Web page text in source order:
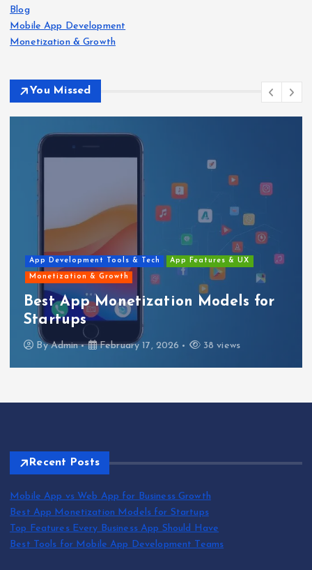
Blog
Mobile App Development
Monetization & Growth
You Missed
App Development Tools & Tech App Features & UX
Monetization & Growth
Best App Monetization Models for
Startups
ByAdmin February 17, 2026 38 views
Recent Posts
Mobile App vs Web App for Business Growth
Best App Monetization Models for Startups
Top Features Every Business App Should Have
Best Tools for Mobile App Development Teams